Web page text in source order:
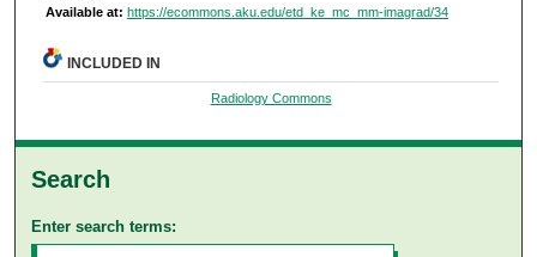
Available at: https://ecommons.aku.edu/etd_ke_mc_mm-imagrad/34
INCLUDED IN
Radiology Commons
Search
Enter search terms: